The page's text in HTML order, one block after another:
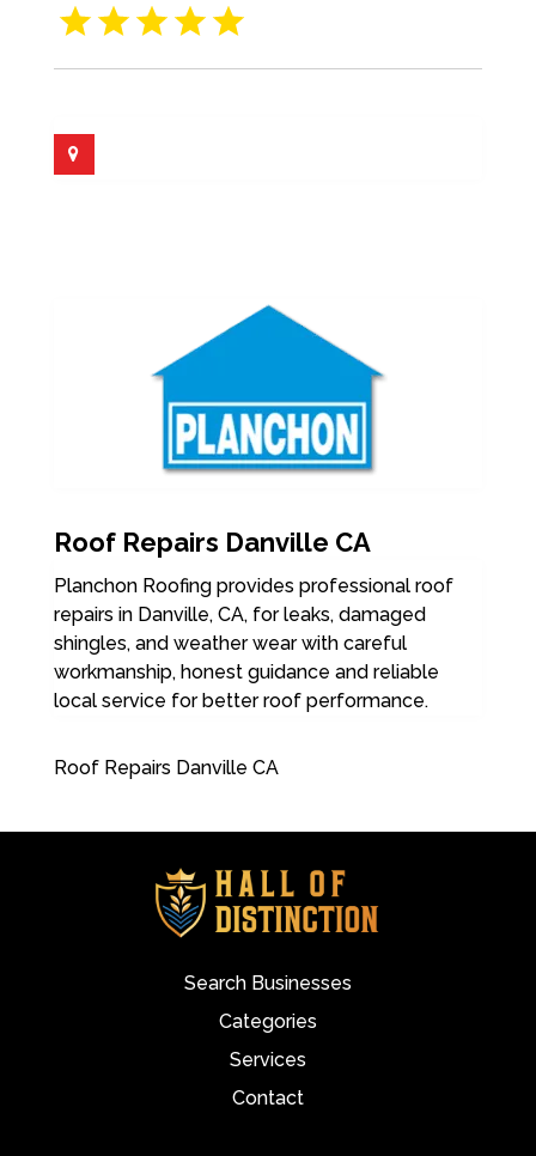
Roof Repairs Danville CA
Planchon Roofing provides professional roof
repairs in Danville, CA, for leaks, damaged
shingles, and weather wear with careful
workmanship, honest guidance and reliable
local service for better roof performance.
Roof Repairs Danville CA
Search Businesses
Categories
Services
Contact